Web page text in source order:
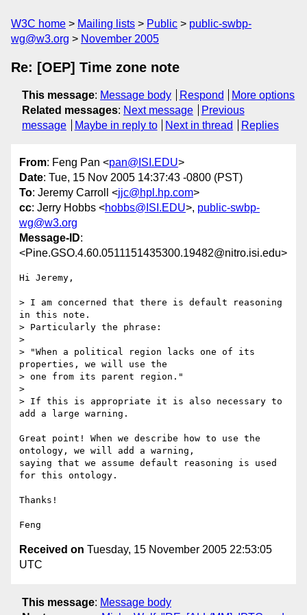
W3C home Mailing lists Public
public-swbp-
wg@w3.org
November 2005
Re: [OEP] Time zone note
This message: Message body Respond
More options
Related messages: Next message
Previous
message
Maybe in reply to Next in thread Replies
From: Feng Pan <pan@ISI.EDU>
Date: Tue, 15 Nov 2005 14:37:43 -0800 (PST)
To: Jeremy Carroll <jjc@hpl.hp.com>
cc: Jerry Hobbs <hobbs@ISI.EDU>, public-swbp-
wg@w3.org
Message-ID:
<Pine.GSO.4.60.0511151435300.19482@nitro.isi.edu>
Hi Jeremy,
> I am concerned that there is default reasoning
in this note.
> Particularly the phrase:
>
> "When a political region lacks one of its
properties, we will use the
> one from its parent region."
>
> If this is appropriate it is also necessary to
add a large warning.
Great point! When we describe how to use the
ontology, we will add a warning,
saying that we assume default reasoning is used
for this ontology.
Thanks!
Received on Tuesday, 15 November 2005 22:53:05
UTC
This message: Message body